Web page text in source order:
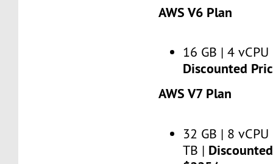
AWS V6 Plan
16 GB | 4
Discounted
AWS V7 Plan
32 GB | 8
TB |